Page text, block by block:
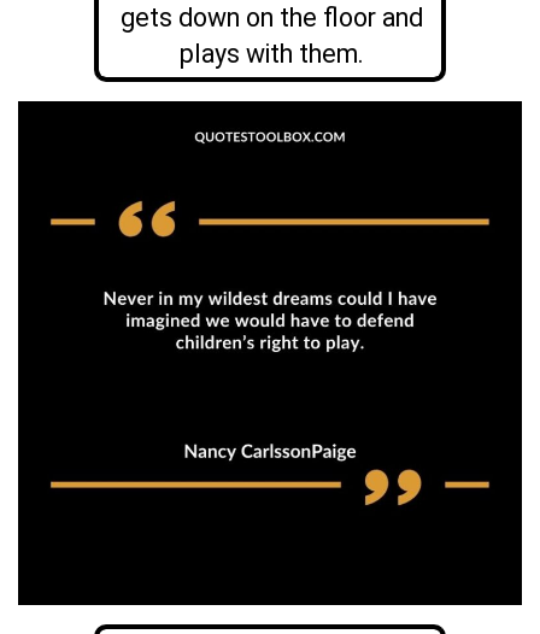
gets down on the floor and
plays with them.